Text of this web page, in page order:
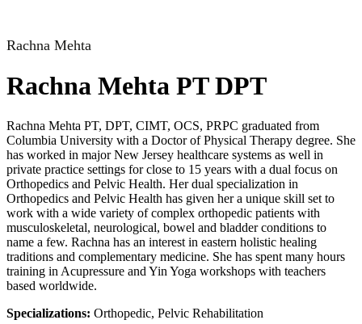
Rachna Mehta
Rachna Mehta PT DPT
Rachna Mehta PT, DPT, CIMT, OCS, PRPC graduated from
Columbia University with a Doctor of Physical Therapy degree. She
has worked in major New Jersey healthcare systems as well in
private practice settings for close to 15 years with a dual focus on
Orthopedics and Pelvic Health. Her dual specialization in
Orthopedics and Pelvic Health has given her a unique skill set to
work with a wide variety of complex orthopedic patients with
musculoskeletal, neurological, bowel and bladder conditions to
name a few. Rachna has an interest in eastern holistic healing
traditions and complementary medicine. She has spent many hours
training in Acupressure and Yin Yoga workshops with teachers
based worldwide.
Specializations: Orthopedic, Pelvic Rehabilitation